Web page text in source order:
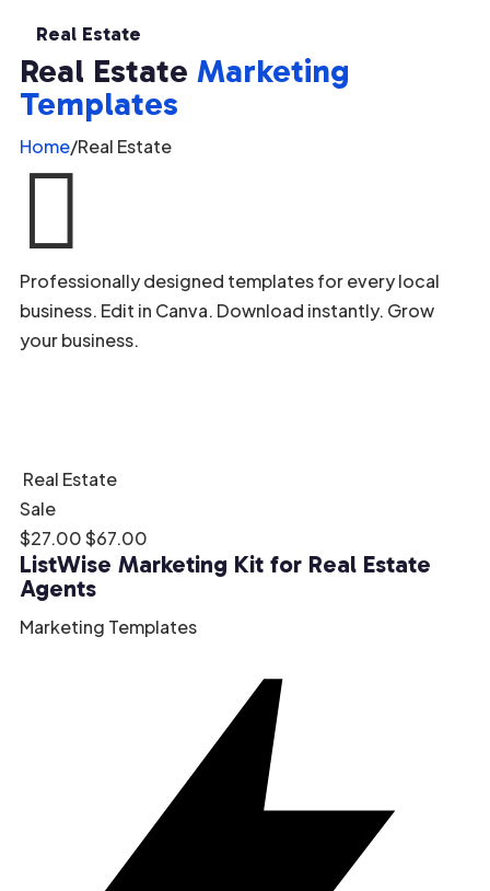
Real Estate
Real Estate Marketing
Templates
Home/Real Estate

Professionally designed templates for every local
business. Edit in Canva. Download instantly. Grow
your business.
Real Estate
Sale
$27.00$67.00
ListWise Marketing Kit for Real Estate
Agents
Marketing Templates